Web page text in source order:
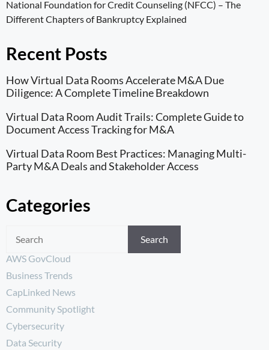
National Foundation for Credit Counseling (NFCC) – The
Different Chapters of Bankruptcy Explained
Recent Posts
How Virtual Data Rooms Accelerate M&A Due
Diligence: A Complete Timeline Breakdown
Virtual Data Room Audit Trails: Complete Guide to
Document Access Tracking for M&A
Virtual Data Room Best Practices: Managing Multi-
Party M&A Deals and Stakeholder Access
Categories
Search
AWS GovCloud
Business Trends
CapLinked News
Community Spotlight
Cybersecurity
Data Security